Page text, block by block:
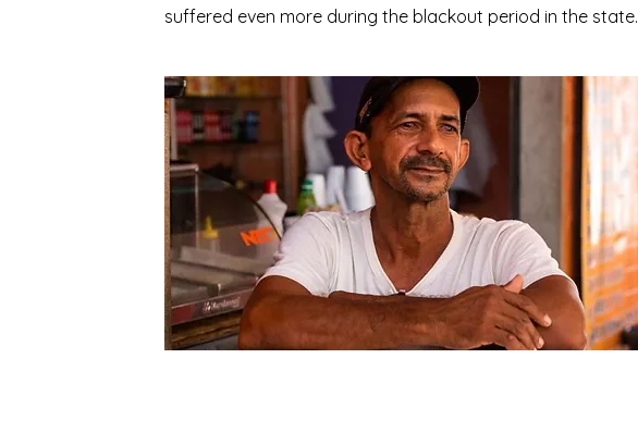
suffered even more during the blackout period in the state.